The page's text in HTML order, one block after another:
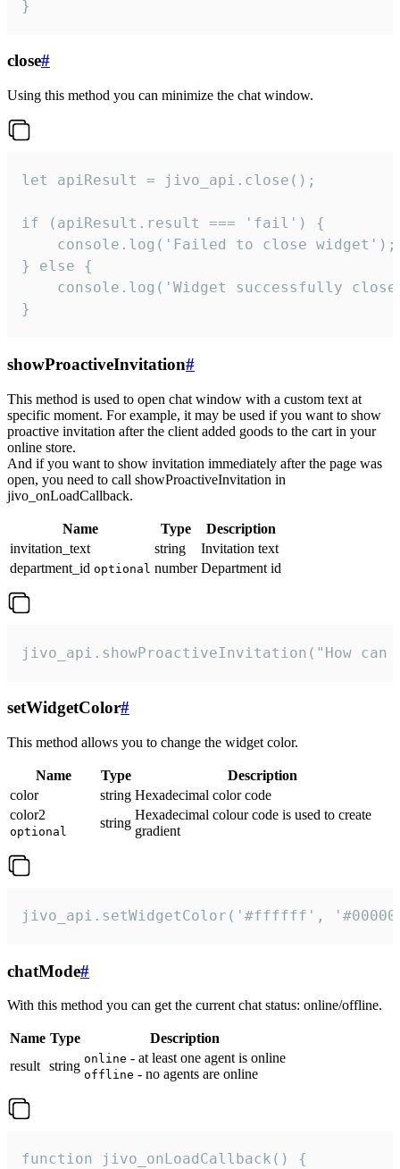
}
close#
Using this method you can minimize the chat window.
let apiResult = jivo_api.close();
if (apiResult.result === 'fail') {
    console.log('Failed to close widget');
} else {
console.log('Widget successfully
}
showProactiveInvitation#
This method is used to open chat window with a custom text at
specific moment. For example, it may be used if you want to show
proactive invitation after the client added goods to the cart in your
online store.
And if you want to show invitation immediately after the page was
open, you need to call showProactiveInvitation in
jivo_onLoadCallback.
Name Type
Description
invitation_text
string
Invitation text
department_id optional number Department id
jivo_api.showProactiveInvitation("How
setWidgetColor#
This method allows you to change the widget color.
Name Type
Description
color
string Hexadecimal color code
color2
optional
string
Hexadecimal colour code is used to create
gradient
jivo_api.setWidgetColor('#ffffff',
chatMode#
With this method you can get the current chat status: online/offline.
Name Type
Description
result string online - at least one agent is online
offline - no agents are online
function jivo_onLoadCallback() {